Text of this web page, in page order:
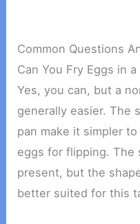
Common Questions
Can You Fry Eggs in a
Yes, you can, but a
generally easier. The
pan make it simpler
eggs for flipping. The
present, but the
better suited for this